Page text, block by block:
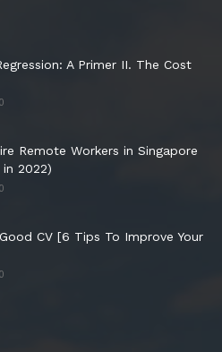
A Primer II. The Cost
Remote Workers in Singapore
2022)
CV [6 Tips To Improve Your